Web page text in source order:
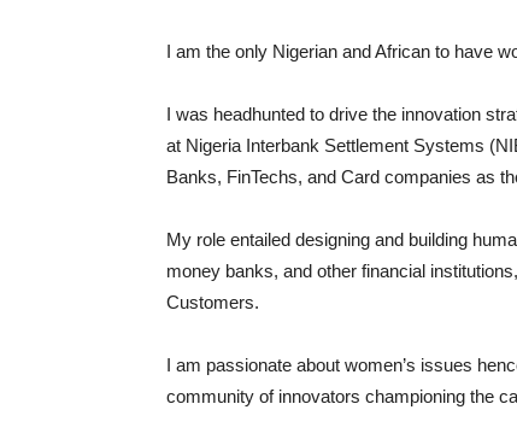
I am the only Nigerian and African to have
I was headhunted to drive the innovation
at Nigeria Interbank Settlement Systems
Banks, FinTechs, and Card companies as
My role entailed designing and building
money banks, and other financial
Customers.
I am passionate about women’s issues
community of innovators championing the